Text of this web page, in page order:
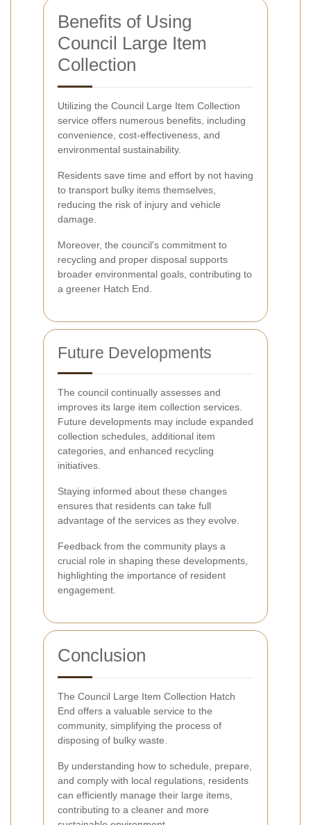
Benefits of Using
Council Large Item
Collection
Utilizing the Council Large Item Collection
service offers numerous benefits, including
convenience, cost-effectiveness, and
environmental sustainability.
Residents save time and effort by not having
to transport bulky items themselves,
reducing the risk of injury and vehicle
damage.
Moreover, the council's commitment to
recycling and proper disposal supports
broader environmental goals, contributing to
a greener Hatch End.
Future Developments
The council continually assesses and
improves its large item collection services.
Future developments may include expanded
collection schedules, additional item
categories, and enhanced recycling
initiatives.
Staying informed about these changes
ensures that residents can take full
advantage of the services as they evolve.
Feedback from the community plays a
crucial role in shaping these developments,
highlighting the importance of resident
engagement.
Conclusion
The Council Large Item Collection Hatch
End offers a valuable service to the
community, simplifying the process of
disposing of bulky waste.
By understanding how to schedule, prepare,
and comply with local regulations, residents
can efficiently manage their large items,
contributing to a cleaner and more